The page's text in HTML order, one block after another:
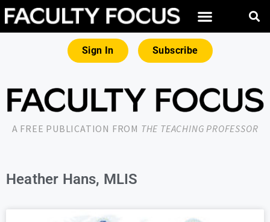
Sign In Subscribe
A FREE PUBLICATION FROM THE TEACHING PROFESSOR
Heather Hans, MLIS